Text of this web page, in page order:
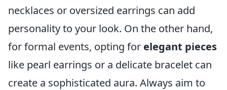
necklaces or oversized earrings can add
personality to your look. On the other hand,
for formal events, opting for elegant pieces
like pearl earrings or a delicate bracelet can
create a sophisticated aura. Always aim to